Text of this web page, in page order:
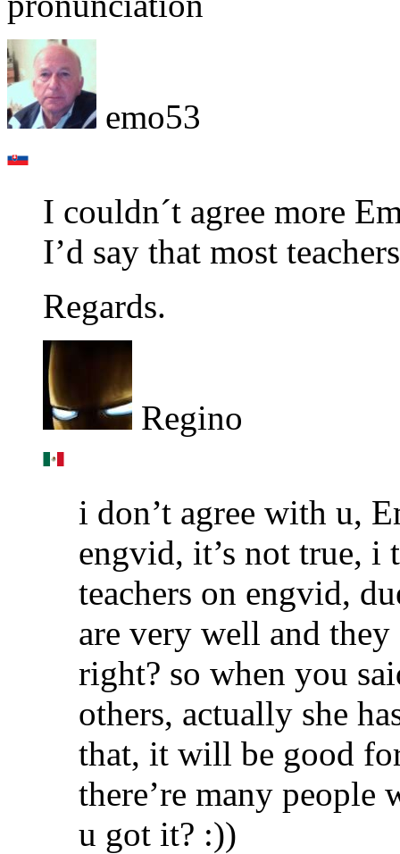
emo53
I couldn´t agree more
I’d say that most
Regards.
Regino
i don’t agree with u,
engvid, it’s not true, i
teachers on engvid,
are very well and they
right? so when you
others, actually she
that, it will be good
there’re many
u got it? :))